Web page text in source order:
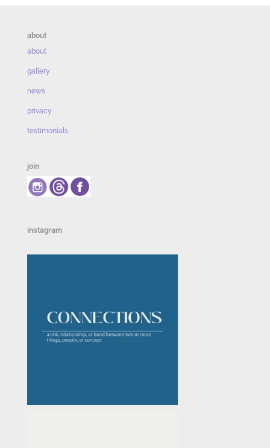
about
about
gallery
news
privacy
testimonials
join
instagram